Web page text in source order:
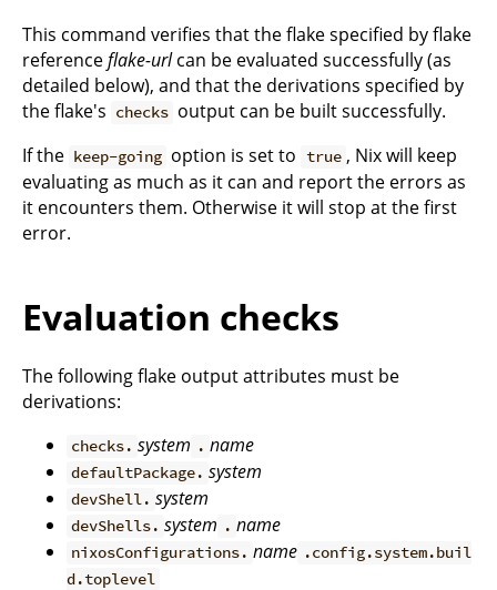
This command verifies that the flake specified by flake
referenceflake-urlcan be evaluated successfully (as
detailed below), and that the derivations specified by
the flake's checks output can be built successfully.
If the keep-going option is set to true , Nix will keep
evaluating as much as it can and report the errors as
it encounters them. Otherwise it will stop at the first
error.
Evaluation checks
The following flake output attributes must be
derivations:
checks. system . name
defaultPackage. system
devShell. system
devShells. system . name
nixosConfigurations. name .config.system.buil
d.toplevel